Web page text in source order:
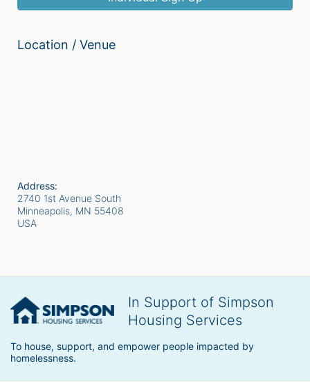
Location / Venue
Address:
2740 1st Avenue South
Minneapolis, MN 55408
USA
In Support of Simpson
Housing Services
To house, support, and empower people impacted by
homelessness.